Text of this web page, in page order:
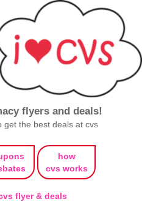
flyers and deals!
get the best deals at cvs
how
cvs works
flyer & deals